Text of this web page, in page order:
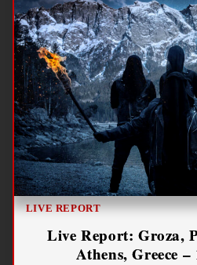
LIVE REPORT
Live Report: Groza,
Athens, Greece